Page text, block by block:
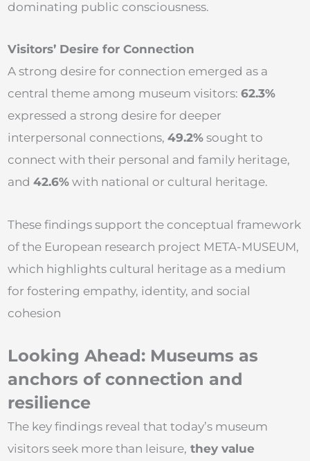
dominating public consciousness.
Visitors’ Desire for Connection
A strong desire for connection emerged as a
central theme among museum visitors: 62.3%
expressed a strong desire for deeper
interpersonal connections, 49.2% sought to
connect with their personal and family heritage,
and 42.6% with national or cultural heritage.
These findings support the conceptual framework
of the European research project META-MUSEUM,
which highlights cultural heritage as a medium
for fostering empathy, identity, and social
cohesion
Looking Ahead: Museums as
anchors of connection and
resilience
The key findings reveal that today’s museum
visitors seek more than leisure, they value